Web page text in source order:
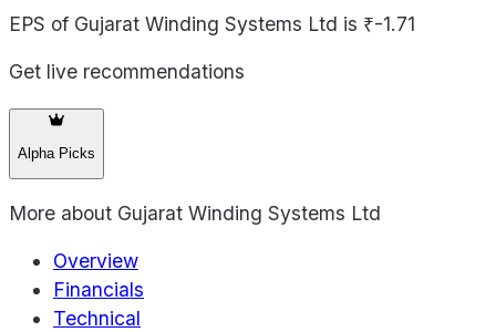
EPS of Gujarat Winding Systems Ltd is ₹-1.71
Get live recommendations
Alpha Picks
More about Gujarat Winding Systems Ltd
Overview
Financials
Technical